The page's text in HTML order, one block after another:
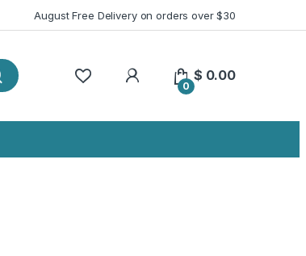
August Free Delivery on orders over $30
My Account
0
$ 0.00